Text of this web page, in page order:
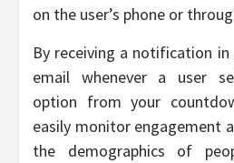
on the user’s phone or
By receiving a notification
email whenever a user
option from your
easily monitor engagement
the demographics of